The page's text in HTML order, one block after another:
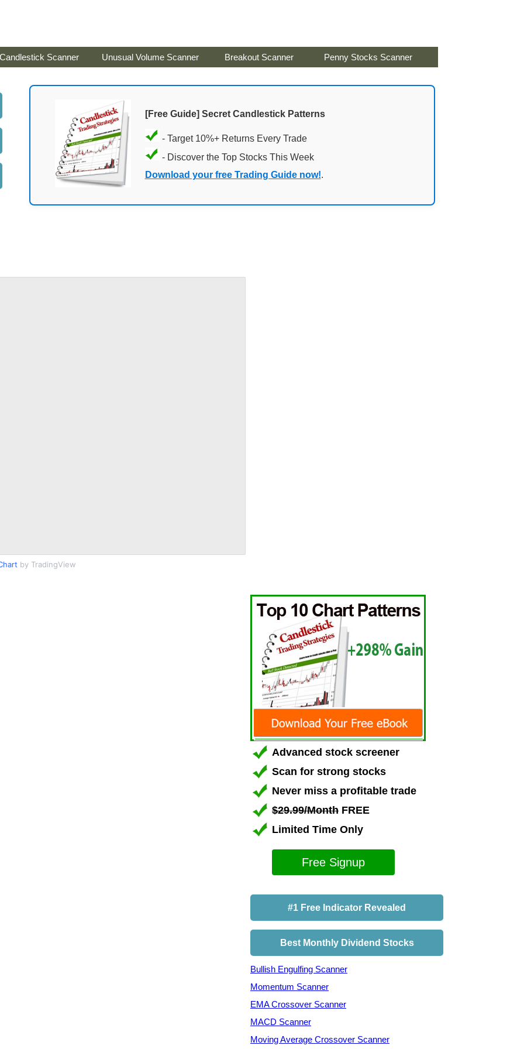
Candlestick Scanner Unusual Volume Scanner Breakout Scanner Penny Stocks Scanner
[Free Guide] Secret Candlestick Patterns
- Target 10%+ Returns Every Trade
- Discover the Top Stocks This Week
Download your free Trading Guide now!.
by TradingView
Advanced stock screener
Scan for strong stocks
Never miss a profitable trade
$29.99/Month FREE
Limited Time Only
Free Signup
#1 Free Indicator Revealed
Best Monthly Dividend Stocks
Bullish Engulfing Scanner
Momentum Scanner
EMA Crossover Scanner
MACD Scanner
Moving Average Crossover Scanner